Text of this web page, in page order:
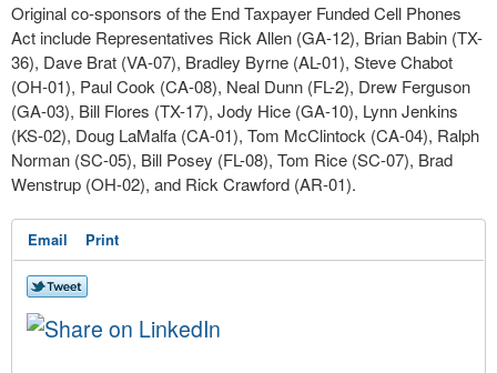
Original co-sponsors of the End Taxpayer Funded Cell Phones
Act include Representatives Rick Allen (GA-12), Brian Babin (TX-
36), Dave Brat (VA-07), Bradley Byrne (AL-01), Steve Chabot
(OH-01), Paul Cook (CA-08), Neal Dunn (FL-2), Drew Ferguson
(GA-03), Bill Flores (TX-17), Jody Hice (GA-10), Lynn Jenkins
(KS-02), Doug LaMalfa (CA-01), Tom McClintock (CA-04), Ralph
Norman (SC-05), Bill Posey (FL-08), Tom Rice (SC-07), Brad
Wenstrup (OH-02), and Rick Crawford (AR-01).
Email Print